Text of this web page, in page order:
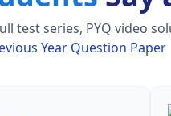
series, PYQ video
Year Question Paper